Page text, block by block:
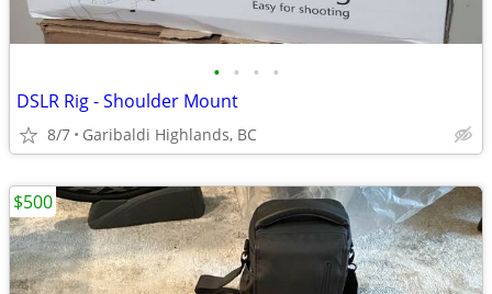
• • • •
DSLR Rig - Shoulder Mount
8/7 Garibaldi Highlands, BC
$500